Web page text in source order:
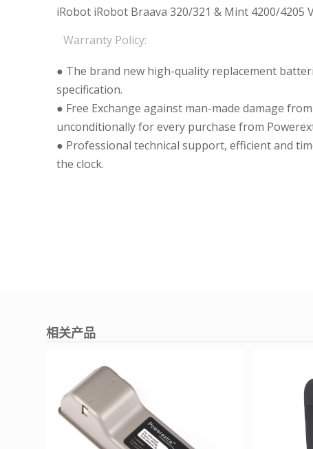
iRobot iRobot Braava 320/321 & Mint 4200/4205
Warranty Policy:
● The brand new high-quality replacement
specification.
● Free Exchange against man-made damage
unconditionally for every purchase from
● Professional technical support, efficient and
the clock.
相关产品